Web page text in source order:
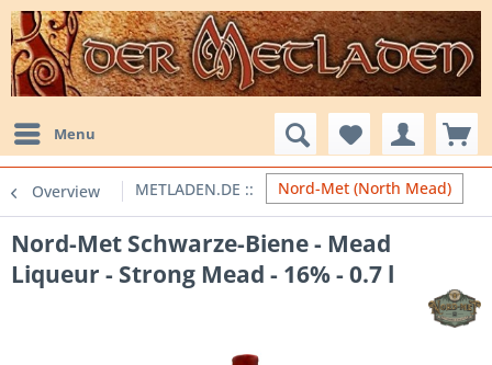
Menu
Overview Nord-Met (North Mead)
Nord-Met Schwarze-Biene - Mead
Liqueur - Strong Mead - 16% - 0.7 l